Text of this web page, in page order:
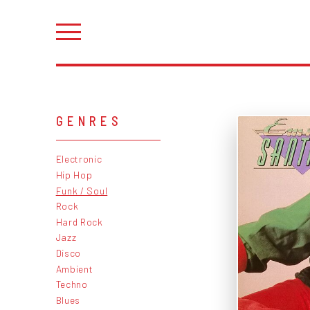
GENRES
Electronic
Hip Hop
Funk / Soul
Rock
Hard Rock
Jazz
Disco
Ambient
Techno
Blues